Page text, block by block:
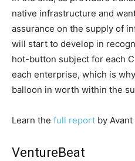
native infrastructure and
assurance on the supply of
will start to develop in
hot-button subject for each
each enterprise, which is
balloon in worth within the
Learn the full report by
VentureBeat